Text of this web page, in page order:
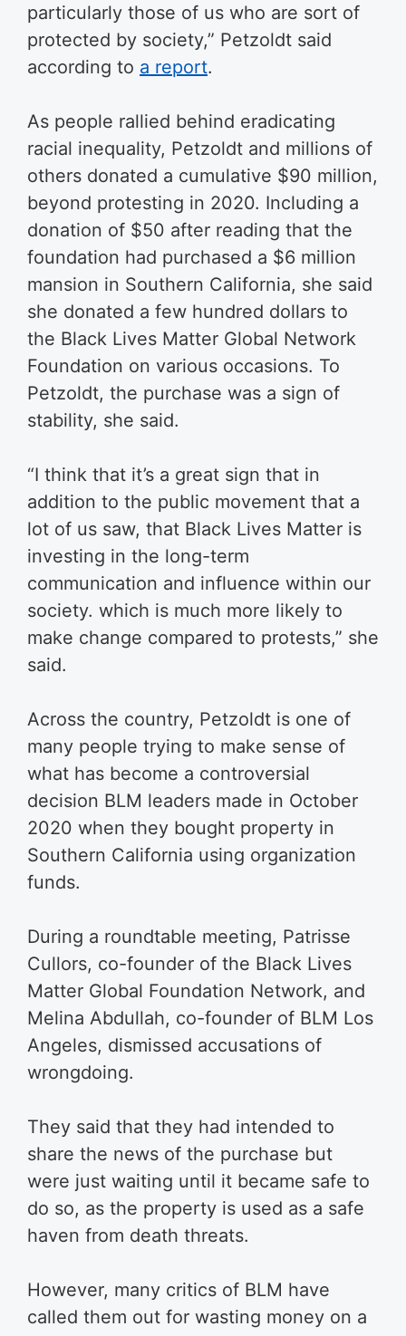
particularly those of us who are sort of
protected by society,” Petzoldt said
according to a report.
As people rallied behind eradicating
racial inequality, Petzoldt and millions of
others donated a cumulative $90 million,
beyond protesting in 2020. Including a
donation of $50 after reading that the
foundation had purchased a $6 million
mansion in Southern California, she said
she donated a few hundred dollars to
the Black Lives Matter Global Network
Foundation on various occasions. To
Petzoldt, the purchase was a sign of
stability, she said.
“I think that it’s a great sign that in
addition to the public movement that a
lot of us saw, that Black Lives Matter is
investing in the long-term
communication and influence within our
society. which is much more likely to
make change compared to protests,” she
said.
Across the country, Petzoldt is one of
many people trying to make sense of
what has become a controversial
decision BLM leaders made in October
2020 when they bought property in
Southern California using organization
funds.
During a roundtable meeting, Patrisse
Cullors, co-founder of the Black Lives
Matter Global Foundation Network, and
Melina Abdullah, co-founder of BLM Los
Angeles, dismissed accusations of
wrongdoing.
They said that they had intended to
share the news of the purchase but
were just waiting until it became safe to
do so, as the property is used as a safe
haven from death threats.
However, many critics of BLM have
called them out for wasting money on a